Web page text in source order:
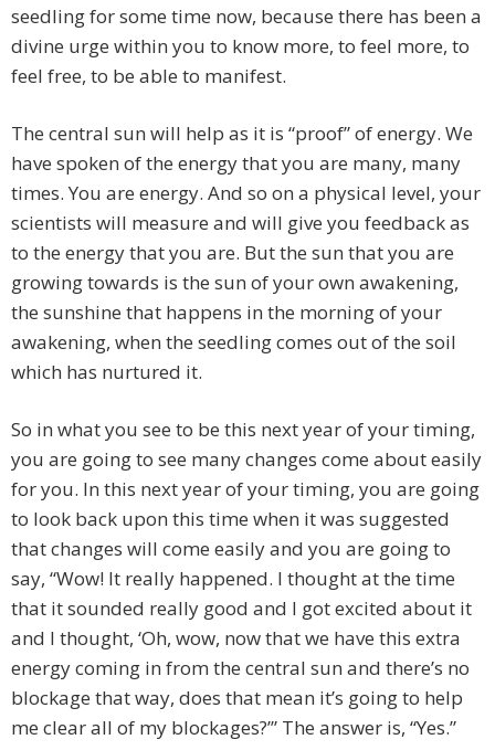
seedling for some time now, because there has been a
divine urge within you to know more, to feel more, to
feel free, to be able to manifest.
The central sun will help as it is “proof” of energy. We
have spoken of the energy that you are many, many
times. You are energy. And so on a physical level, your
scientists will measure and will give you feedback as
to the energy that you are. But the sun that you are
growing towards is the sun of your own awakening,
the sunshine that happens in the morning of your
awakening, when the seedling comes out of the soil
which has nurtured it.
So in what you see to be this next year of your timing,
you are going to see many changes come about easily
for you. In this next year of your timing, you are going
to look back upon this time when it was suggested
that changes will come easily and you are going to
say, “Wow! It really happened. I thought at the time
that it sounded really good and I got excited about it
and I thought, ‘Oh, wow, now that we have this extra
energy coming in from the central sun and there’s no
blockage that way, does that mean it’s going to help
me clear all of my blockages?’” The answer is, “Yes.”